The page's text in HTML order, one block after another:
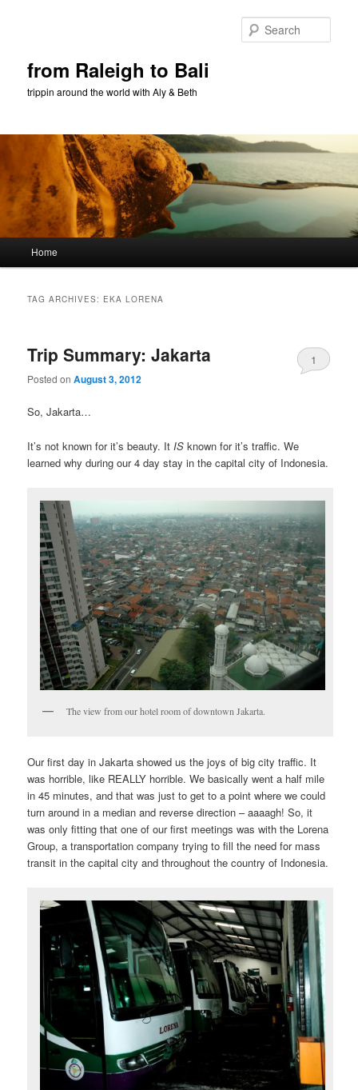
from Raleigh to Bali
trippin around the world with Aly & Beth
Skip to primary content
Skip to secondary content
Home
TAG ARCHIVES: EKA LORENA
Trip Summary: Jakarta
Posted onAugust 3, 2012
1
So, Jakarta…
It’s not known for it’s beauty. It IS known for it’s traffic. We
learned why during our 4 day stay in the capital city of Indonesia.
The view from our hotel room of downtown Jakarta.
Our first day in Jakarta showed us the joys of big city traffic. It
was horrible, like REALLY horrible. We basically went a half mile
in 45 minutes, and that was just to get to a point where we could
turn around in a median and reverse direction – aaaagh! So, it
was only fitting that one of our first meetings was with the Lorena
Group, a transportation company trying to fill the need for mass
transit in the capital city and throughout the country of Indonesia.